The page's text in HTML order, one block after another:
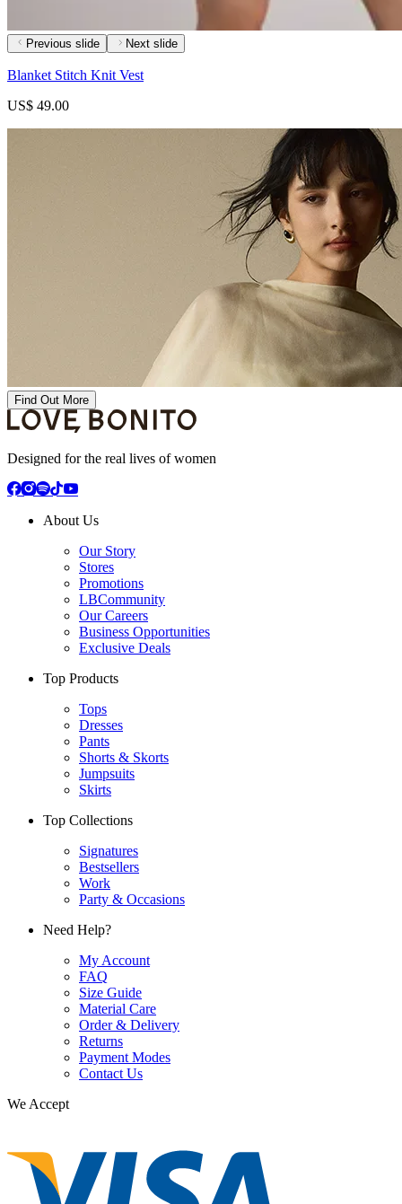
Previous slide Next slide
Blanket Stitch Knit Vest
US$ 49.00
Find Out More
Designed for the real lives of women
About Us
Our Story
Stores
Promotions
LBCommunity
Our Careers
Business Opportunities
Exclusive Deals
Top Products
Tops
Dresses
Pants
Shorts & Skorts
Jumpsuits
Skirts
Top Collections
Signatures
Bestsellers
Work
Party & Occasions
Need Help?
My Account
FAQ
Size Guide
Material Care
Order & Delivery
Returns
Payment Modes
Contact Us
We Accept